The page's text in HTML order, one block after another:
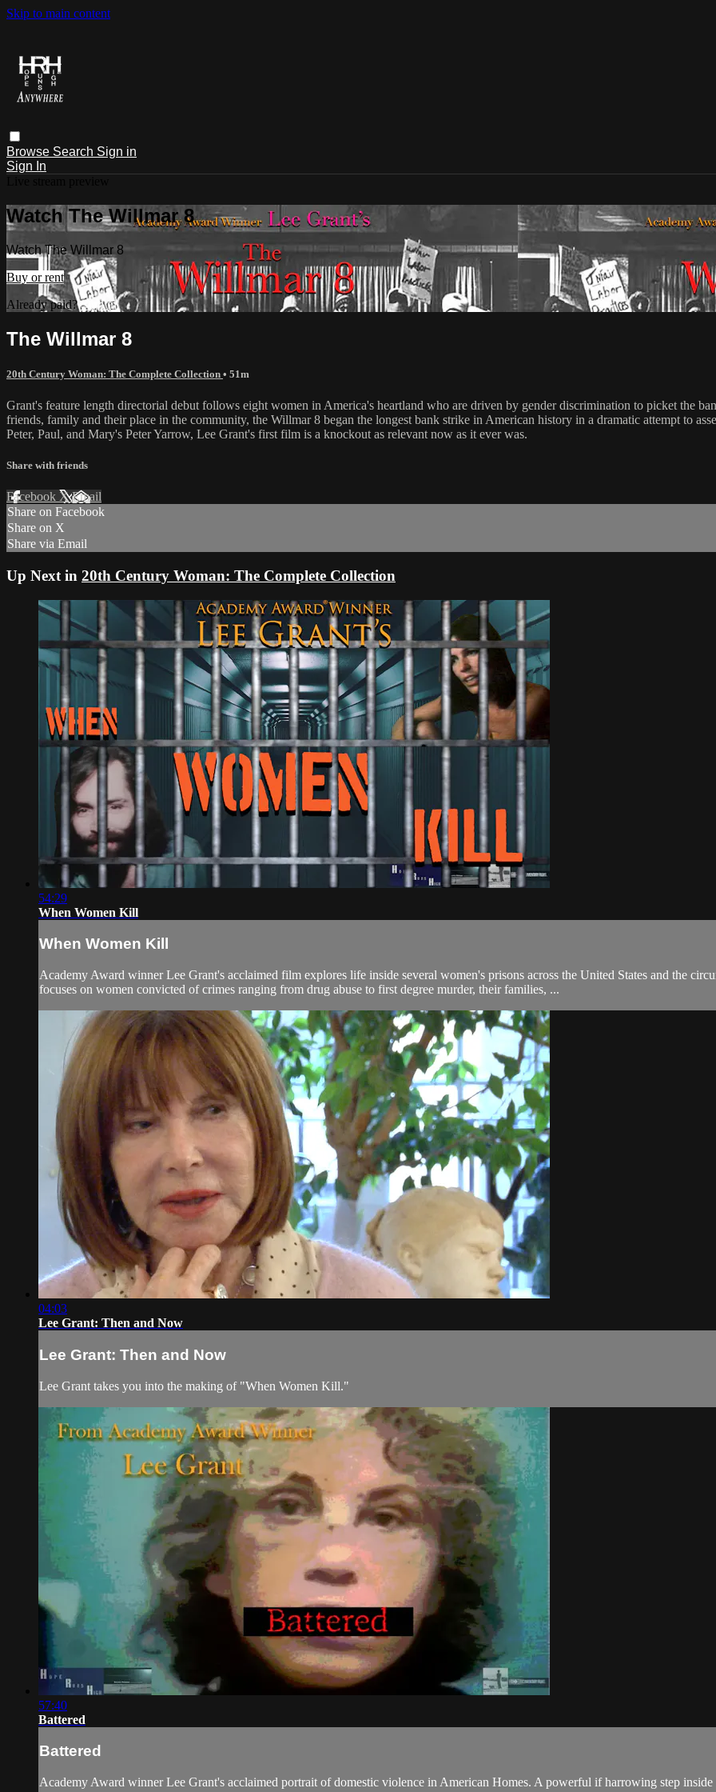
Skip to main content
Browse Search Sign in
Sign In
Watch The Willmar 8
Watch The Willmar 8
Buy or rent
Already paid?Sign in
The Willmar 8
20th Century Woman: The Complete Collection • 51m
Grant's feature length directorial debut follows eight women in America's heartland who are driven by gender discrimination to picket the
friends, family and their place in the community, the Willmar 8 began the longest bank strike in American history in a dramatic attempt to
Peter, Paul, and Mary's Peter Yarrow, Lee Grant's first film is a knockout as relevant now as it ever was.
Share with friends
Facebook XEmail
Share on Facebook
Share on X
Share via Email
Up Next in 20th Century Woman: The Complete Collection
54:29
When Women Kill
When Women Kill
Academy Award winner Lee Grant's acclaimed film explores life inside several women's prisons across the United States and the
focuses on women convicted of crimes ranging from drug abuse to first degree murder, their families, ...
04:03
Lee Grant: Then and Now
Lee Grant: Then and Now
Lee Grant takes you into the making of "When Women Kill."
57:40
Battered
Battered
Academy Award winner Lee Grant's acclaimed portrait of domestic violence in American Homes. A powerful if harrowing step